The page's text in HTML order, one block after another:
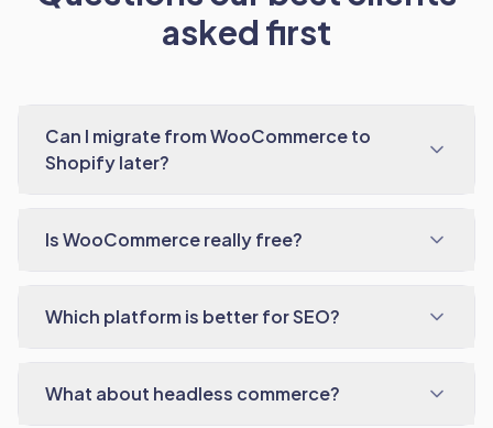
asked first
Can I migrate from WooCommerce to
Shopify later?
Is WooCommerce really free?
Which platform is better for SEO?
What about headless commerce?